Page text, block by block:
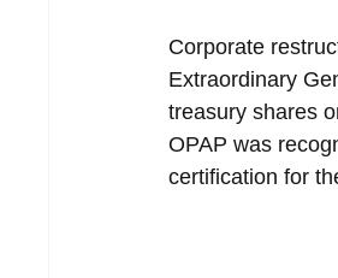
Corporate
Extraordinary
treasury shares
OPAP was
certification for